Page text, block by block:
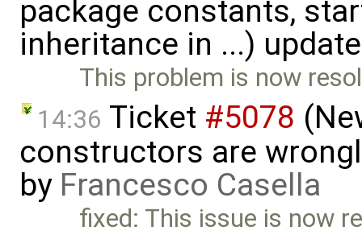
package constants,
inheritance in ...)
This problem is now
14:36 Ticket #5078
constructors are
by Francesco Casella
fixed: This issue is now